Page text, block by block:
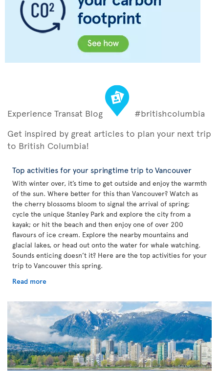
Experience Transat Blog
#britishcolumbia
Get inspired by great articles to plan your next trip
to British Columbia!
Top activities for your springtime trip to Vancouver
With winter over, it’s time to get outside and enjoy the warmth
of the sun. Where better for this than Vancouver? Watch as
the cherry blossoms bloom to signal the arrival of spring;
cycle the unique Stanley Park and explore the city from a
kayak; or hit the beach and then enjoy one of over 200
flavours of ice cream. Explore the nearby mountains and
glacial lakes, or head out onto the water for whale watching.
Sounds enticing doesn’t it? Here are the top activities for your
trip to Vancouver this spring.
Read more